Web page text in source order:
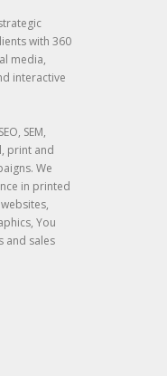
with 360
media,
interactive
SEM,
print and
We
in printed
You
and sales